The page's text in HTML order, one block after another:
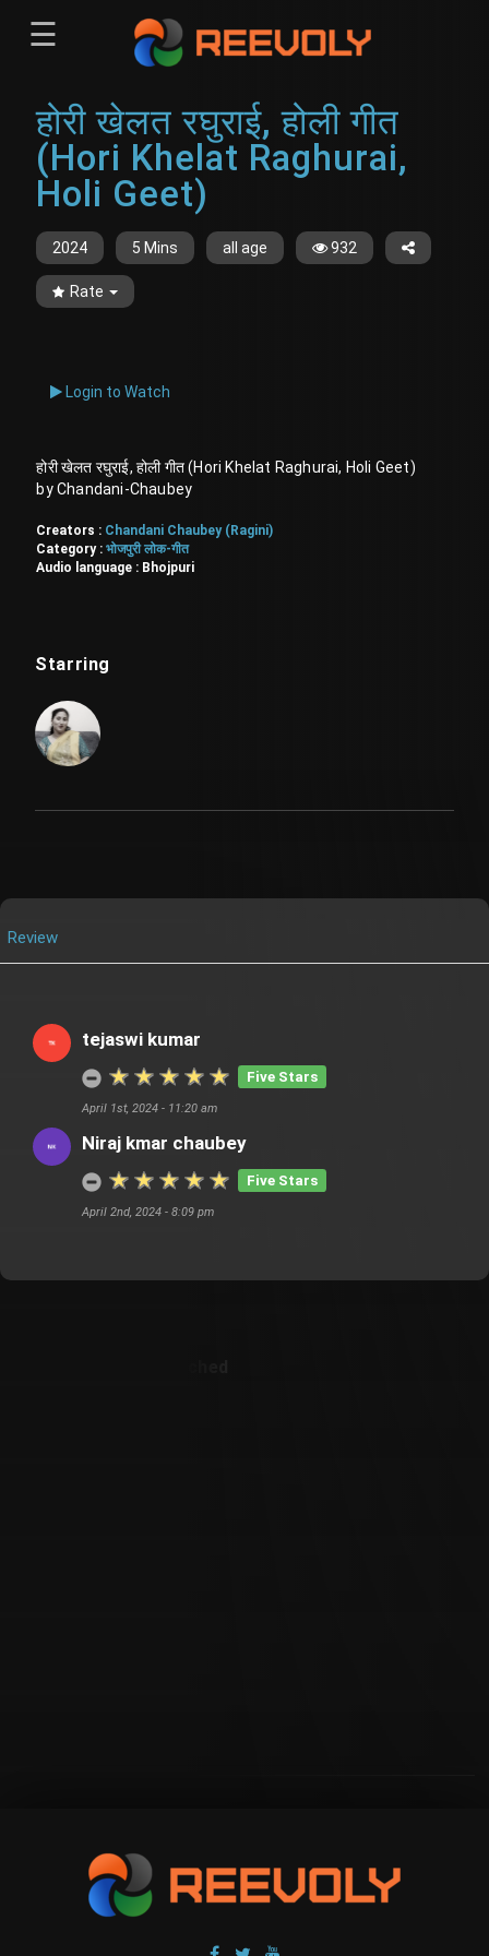
Sign in Register
Menu
Sign-in
Register
☰
होरी खेलत रघुराई, होली गीत
(Hori Khelat Raghurai,
Holi Geet)
2024 5 Mins all age 932
Rate
Login to Watch
होरी खेलत रघुराई, होली गीत (Hori Khelat Raghurai, Holi Geet)
by Chandani-Chaubey
Creators : Chandani Chaubey (Ragini)
Category :भोजपुरी लोक-गीत
Audio language : Bhojpuri
Starring
Review
tejaswi kumar
Five Stars
April 1st, 2024 - 11:20 am
Niraj kmar chaubey
Five Stars
April 2nd, 2024 - 8:09 pm